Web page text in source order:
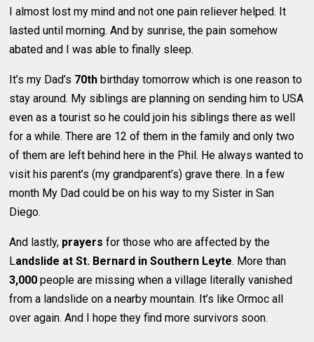
I almost lost my mind and not one pain reliever helped. It
lasted until morning. And by sunrise, the pain somehow
abated and I was able to finally sleep.
It’s my Dad’s 70th birthday tomorrow which is one reason to
stay around. My siblings are planning on sending him to USA
even as a tourist so he could join his siblings there as well
for a while. There are 12 of them in the family and only two
of them are left behind here in the Phil. He always wanted to
visit his parent’s (my grandparent’s) grave there. In a few
month My Dad could be on his way to my Sister in San
Diego.
And lastly, prayers for those who are affected by the
Landslide at St. Bernard in Southern Leyte. More than
3,000 people are missing when a village literally vanished
from a landslide on a nearby mountain. It’s like Ormoc all
over again. And I hope they find more survivors soon.